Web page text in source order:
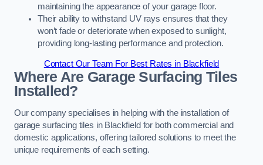
maintaining the appearance of your garage floor.
Their ability to withstand UV rays ensures that they
won’t fade or deteriorate when exposed to sunlight,
providing long-lasting performance and protection.
Contact Our Team For Best Rates in Blackfield
Where Are Garage Surfacing Tiles
Installed?
Our company specialises in helping with the installation of
garage surfacing tiles in Blackfield for both commercial and
domestic applications, offering tailored solutions to meet the
unique requirements of each setting.